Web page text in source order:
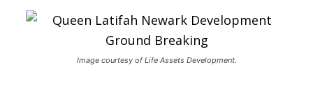
Image courtesy of Life Assets Development.